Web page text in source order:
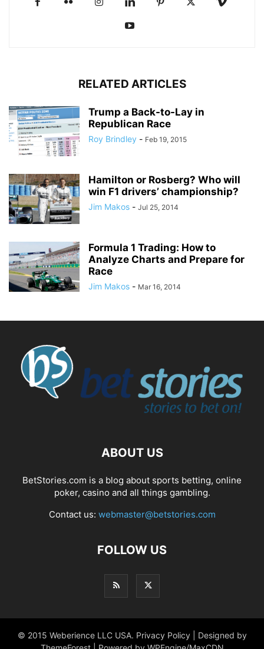
RELATED ARTICLES
Trump a Back-to-Lay in
Republican Race
Roy Brindley - Feb 19, 2015
Hamilton or Rosberg? Who will
win F1 drivers’ championship?
Jim Makos - Jul 25, 2014
Formula 1 Trading: How to
Analyze Charts and Prepare for
Race
Jim Makos - Mar 16, 2014
ABOUT US
BetStories.com is a blog about sports betting, online
poker, casino and all things gambling.
Contact us: webmaster@betstories.com
FOLLOW US
© 2015 Weberience LLC USA. Privacy Policy | Designed by